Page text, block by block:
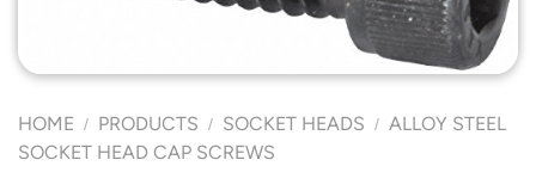
Wishlist
HOME / PRODUCTS / SOCKET HEADS / ALLOY STEEL
SOCKET HEAD CAP SCREWS